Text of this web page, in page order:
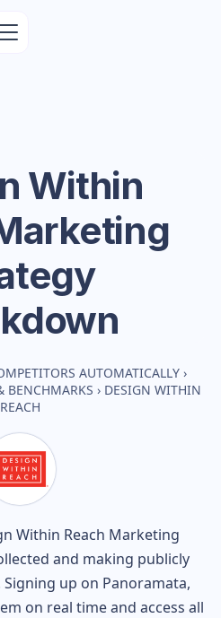
Within
AUTOMATICALLY ›
BENCHMARKS › DESIGN WITHIN
REACH
Within Reach Marketing
and making publicly
up on Panoramata,
on real time and access all